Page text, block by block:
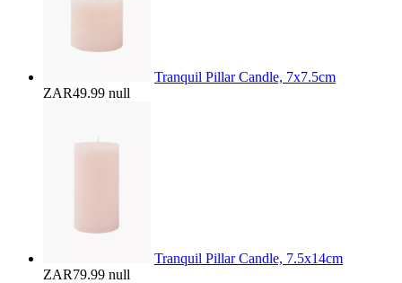
Tranquil Pillar Candle, 7x7.5cm
ZAR49.99 null
Tranquil Pillar Candle, 7.5x14cm
ZAR79.99 null